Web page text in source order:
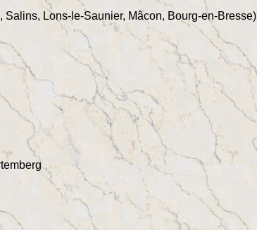
Lons-le-Saunier, Mâcon, Bourg-en-Bresse)